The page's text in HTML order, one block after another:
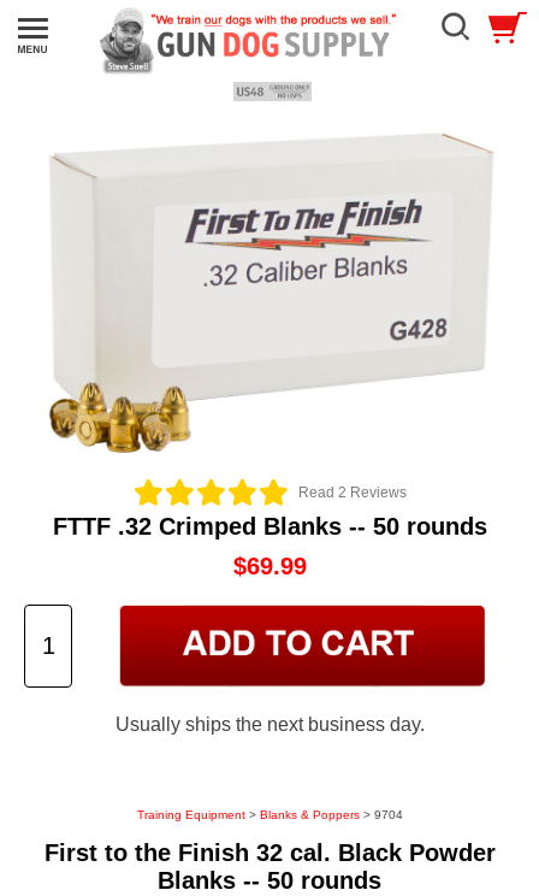
Read 2 Reviews
FTTF .32 Crimped Blanks -- 50 rounds
$69.99
Usually ships the next business day.
Training Equipment> Blanks & Poppers> 9704
First to the Finish 32 cal. Black Powder
Blanks -- 50 rounds